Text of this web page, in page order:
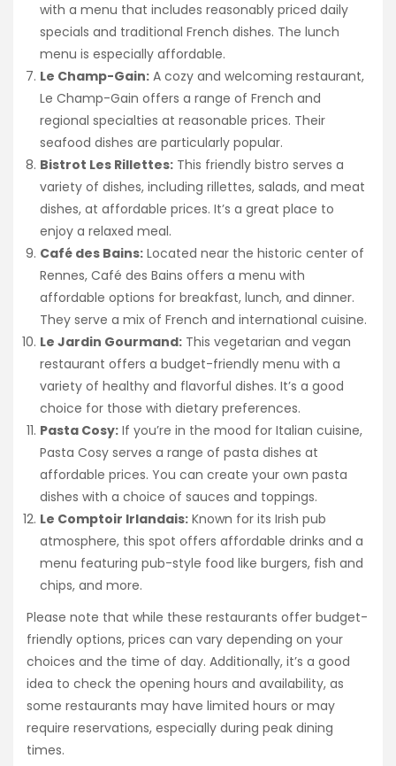
with a menu that includes reasonably priced daily
specials and traditional French dishes. The lunch
menu is especially affordable.
Le Champ-Gain: A cozy and welcoming restaurant,
Le Champ-Gain offers a range of French and
regional specialties at reasonable prices. Their
seafood dishes are particularly popular.
Bistrot Les Rillettes: This friendly bistro serves a
variety of dishes, including rillettes, salads, and meat
dishes, at affordable prices. It’s a great place to
enjoy a relaxed meal.
Café des Bains: Located near the historic center of
Rennes, Café des Bains offers a menu with
affordable options for breakfast, lunch, and dinner.
They serve a mix of French and international cuisine.
Le Jardin Gourmand: This vegetarian and vegan
restaurant offers a budget-friendly menu with a
variety of healthy and flavorful dishes. It’s a good
choice for those with dietary preferences.
Pasta Cosy: If you’re in the mood for Italian cuisine,
Pasta Cosy serves a range of pasta dishes at
affordable prices. You can create your own pasta
dishes with a choice of sauces and toppings.
Le Comptoir Irlandais: Known for its Irish pub
atmosphere, this spot offers affordable drinks and a
menu featuring pub-style food like burgers, fish and
chips, and more.
Please note that while these restaurants offer budget-
friendly options, prices can vary depending on your
choices and the time of day. Additionally, it’s a good
idea to check the opening hours and availability, as
some restaurants may have limited hours or may
require reservations, especially during peak dining
times.